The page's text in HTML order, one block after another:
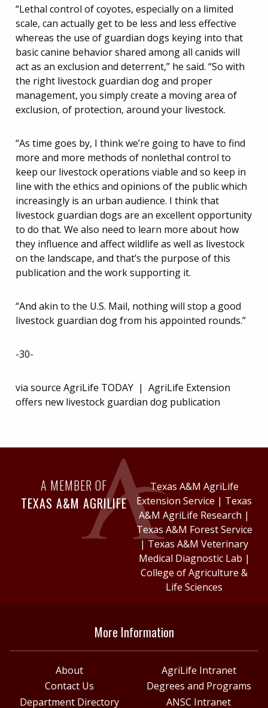
“Lethal control of coyotes, especially on a limited
scale, can actually get to be less and less effective
whereas the use of guardian dogs keying into that
basic canine behavior shared among all canids will
act as an exclusion and deterrent,” he said. “So with
the right livestock guardian dog and proper
management, you simply create a moving area of
exclusion, of protection, around your livestock.
“As time goes by, I think we’re going to have to find
more and more methods of nonlethal control to
keep our livestock operations viable and so keep in
line with the ethics and opinions of the public which
increasingly is an urban audience. I think that
livestock guardian dogs are an excellent opportunity
to do that. We also need to learn more about how
they influence and affect wildlife as well as livestock
on the landscape, and that’s the purpose of this
publication and the work supporting it.
“And akin to the U.S. Mail, nothing will stop a good
livestock guardian dog from his appointed rounds.”
-30-
via source AgriLife TODAY | AgriLife Extension
offers new livestock guardian dog publication
A MEMBER OF
TEXAS A&M AGRILIFE
Texas A&M AgriLife
Extension Service | Texas
A&M AgriLife Research |
Texas A&M Forest Service
| Texas A&M Veterinary
Medical Diagnostic Lab |
College of Agriculture &
Life Sciences
More Information
About
AgriLife Intranet
Contact Us
Degrees and Programs
Department Directory
ANSC Intranet